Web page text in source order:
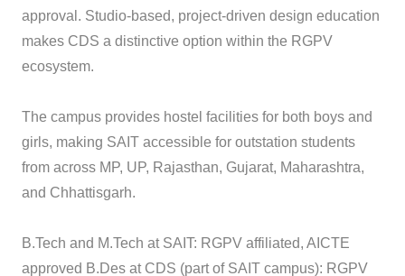
approval. Studio-based, project-driven design education
makes CDS a distinctive option within the RGPV
ecosystem.
The campus provides hostel facilities for both boys and
girls, making SAIT accessible for outstation students
from across MP, UP, Rajasthan, Gujarat, Maharashtra,
and Chhattisgarh.
B.Tech and M.Tech at SAIT: RGPV affiliated, AICTE
approved B.Des at CDS (part of SAIT campus): RGPV